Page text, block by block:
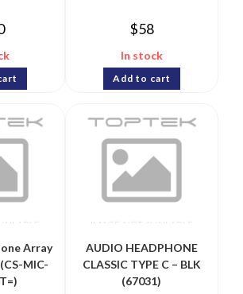
$58
In stock
Add to cart
Array
MIC-
AUDIO HEADPHONE
CLASSIC TYPE C – BLK
(67031)